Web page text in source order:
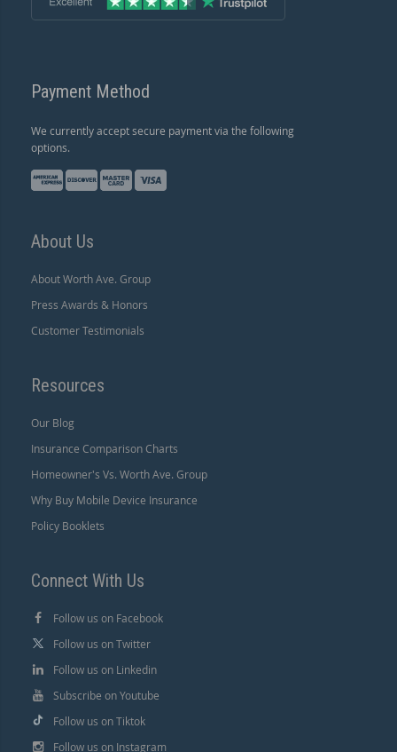
Payment Method
We currently accept secure payment via the following
options.
About Us
About Worth Ave. Group
Press Awards & Honors
Customer Testimonials
Resources
Our Blog
Insurance Comparison Charts
Homeowner's Vs. Worth Ave. Group
Why Buy Mobile Device Insurance
Policy Booklets
Connect With Us
Follow us on Facebook
Follow us on Twitter
Follow us on Linkedin
Subscribe on Youtube
Follow us on Tiktok
Follow us on Instagram